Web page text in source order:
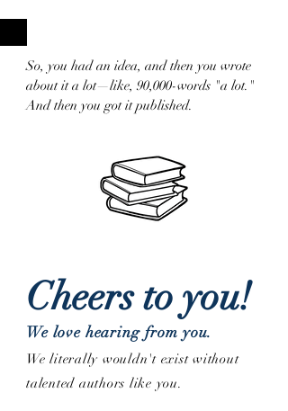
So, you had an idea, and then you wrote
about it a lot—like, 90,000-words "a lot."
And then you got it published.
Cheers to you!
We literally wouldn't exist without
talented authors like you.
We love hearing from you.